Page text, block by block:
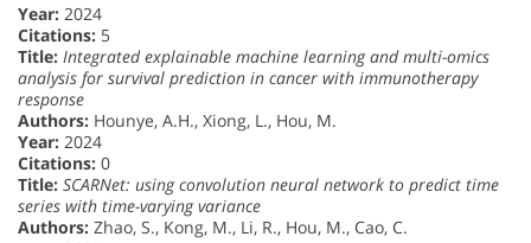
Year: 2024
Citations: 5
Title: Integrated explainable machine learning and multi-omics
analysis for survival prediction in cancer with immunotherapy
response
Authors: Hounye, A.H., Xiong, L., Hou, M.
Year: 2024
Citations: 0
Title: SCARNet: using convolution neural network to predict time
series with time-varying variance
Authors: Zhao, S., Kong, M., Li, R., Hou, M., Cao, C.